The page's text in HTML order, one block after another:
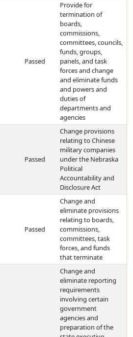
Passed
Provide for
termination of
boards,
commissions,
committees, councils,
funds, groups,
panels, and task
forces and change
and eliminate funds
and powers and
duties of
departments and
agencies
Passed
Change provisions
relating to Chinese
military companies
under the Nebraska
Political
Accountability and
Disclosure Act
Passed
Change and
eliminate provisions
relating to boards,
commissions,
committees, task
forces, and funds
that terminate
Change and
eliminate reporting
requirements
involving certain
government
agencies and
preparation of the